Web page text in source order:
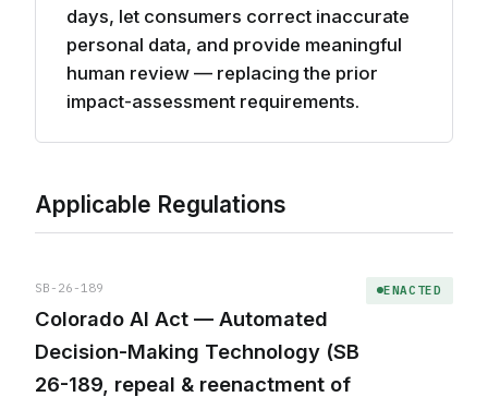
days, let consumers correct inaccurate
personal data, and provide meaningful
human review — replacing the prior
impact-assessment requirements.
Applicable Regulations
SB-26-189
Colorado AI Act — Automated
Decision-Making Technology (SB
26-189, repeal & reenactment of
ENACTED